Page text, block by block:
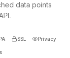
data points
SSL Privacy